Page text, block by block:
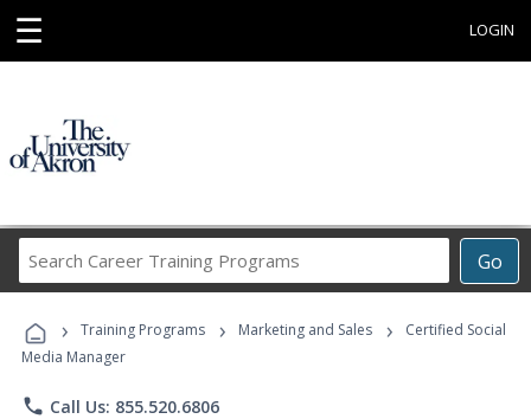
☰ LOGIN
Go
Career
Programs
› Training Programs › Marketing and Sales ›
Certified Social
Media Manager
phone Call Us: 855.520.6806